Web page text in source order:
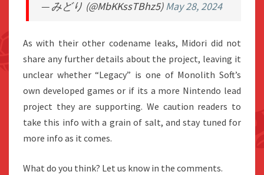
— みどり (@MbKKssTBhz5)May 28, 2024
As with their other codename leaks, Midori did not
share any further details about the project, leaving it
unclear whether “Legacy” is one of Monolith Soft’s
own developed games or if its a more Nintendo lead
project they are supporting. We caution readers to
take this info with a grain of salt, and stay tuned for
more info as it comes.
What do you think? Let us know in the comments.